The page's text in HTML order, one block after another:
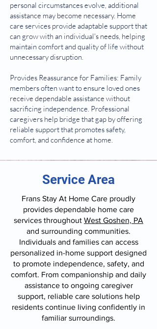
personal circumstances evolve, additional
assistance may become necessary. Home
care services provide adaptable support that
can grow with an individual's needs, helping
maintain comfort and quality of life without
unnecessary disruption.
Provides Reassurance for Families: Family
members often want to ensure loved ones
receive dependable assistance without
sacrificing independence. Professional
caregivers help bridge that gap by offering
reliable support that promotes safety,
comfort, and confidence at home.
Service Area
Frans Stay At Home Care proudly
provides dependable home care
services throughout West Goshen, PA
and surrounding communities.
Individuals and families can access
personalized in-home support designed
to promote independence, safety, and
comfort. From companionship and daily
assistance to ongoing caregiver
support, reliable care solutions help
residents continue living confidently in
familiar surroundings.